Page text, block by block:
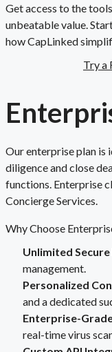
Get access to the
unbeatable value.
how CapLinked
Try a
Our enterprise plan is
diligence and close
functions. Enterprise
Concierge Services.
Why Choose
Unlimited
management.
Personalized
and a dedicated
Enterprise-
real-time virus